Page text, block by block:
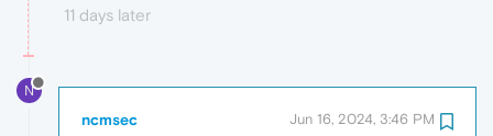
11 days later
N
ncmsec Jun 16, 2024, 3:46 PM